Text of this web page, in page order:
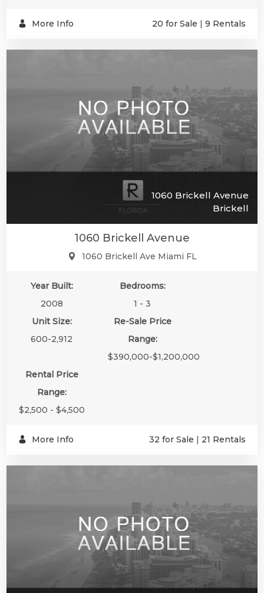
More Info 20 for Sale | 9 Rentals
1060 Brickell Avenue
Brickell
1060 Brickell Avenue
1060 Brickell Ave Miami FL
Year Built:
2008
Bedrooms:
1 - 3
Unit Size:
600-2,912
Re-Sale Price
Range:
$390,000-$1,200,000
Rental Price
Range:
$2,500 - $4,500
More Info 32 for Sale 21 Rentals